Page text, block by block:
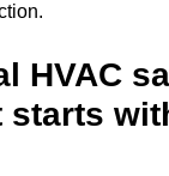
HVAC
starts